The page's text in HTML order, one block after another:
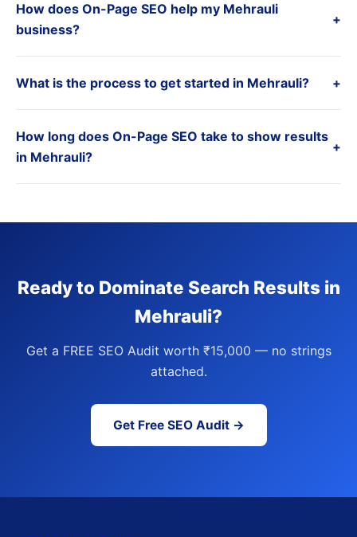
How does On-Page SEO help my Mehrauli
business?
+
What is the process to get started in Mehrauli? +
How long does On-Page SEO take to show results
in Mehrauli?
+
Ready to Dominate Search Results in
Mehrauli?
Get a FREE SEO Audit worth ₹15,000 — no strings
attached.
Get Free SEO Audit →